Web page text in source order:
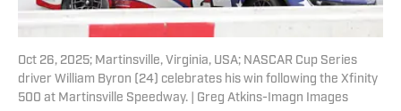
Oct 26, 2025; Martinsville, Virginia, USA; NASCAR Cup Series
driver William Byron (24) celebrates his win following the Xfinity
500 at Martinsville Speedway. | Greg Atkins-Imagn Images